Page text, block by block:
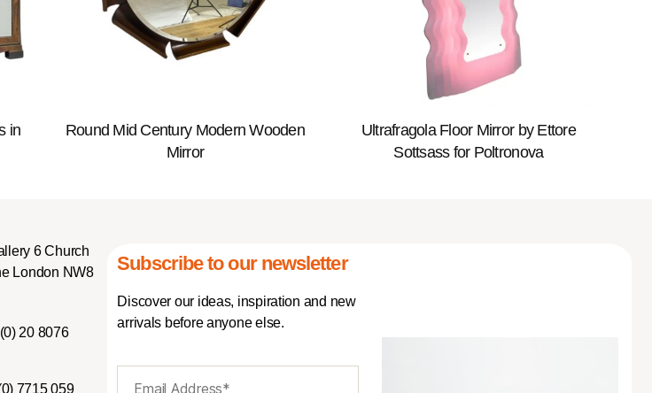
in
Round Mid Century Modern Wooden
Mirror
Ultrafragola Floor Mirror by Ettore
Sottsass for Poltronova
6 Church
London NW8
20 8076
7715 059
Subscribe to our newsletter
Discover our ideas, inspiration and new
arrivals before anyone else.